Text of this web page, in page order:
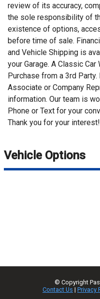
review of its accuracy,
the sole responsibility of
existence of options,
before time of sale.
and Vehicle Shipping is
your Garage. A Classic
Purchase from a 3rd
Associate or Company
information. Our team is
Phone or Text for your
Thank you for your interest!
Vehicle Options
© Copyright
Contact Us | Privacy